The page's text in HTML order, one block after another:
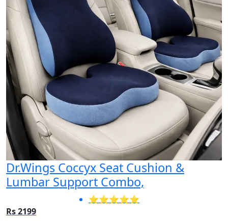
Dr.Wings Coccyx Seat Cushion &
Lumbar Support Combo,
⭐⭐⭐⭐⭐
Rs 2199